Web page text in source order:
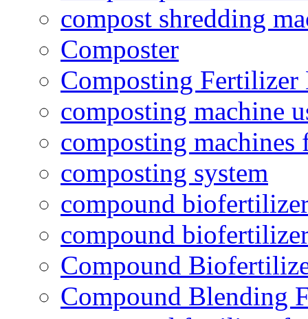
compost shredding
Composter
Composting
composting machine
composting
composting system
compound
compound
Compound
Compound Blending